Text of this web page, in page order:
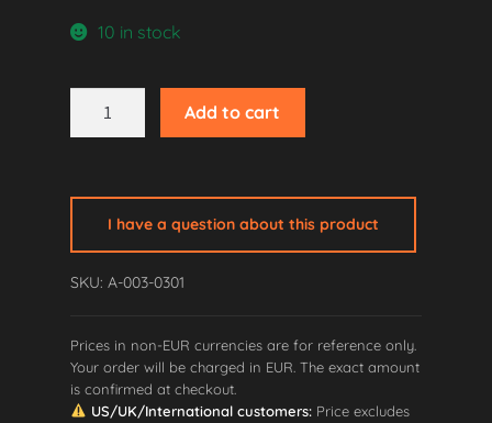
10 in stock
5/16"UNF
Add to cart
I have a question about this product
SKU: A-003-0301
Prices in non-EUR currencies are for reference only.
Your order will be charged in EUR. The exact amount
is confirmed at checkout.
US/UK/International customers:Price excludes